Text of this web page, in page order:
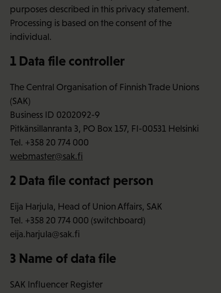
purposes described in this privacy statement.
Processing is based on the consent of the
individual.
1 Data file controller
The Central Organisation of Finnish Trade Unions
(SAK)
Business ID 0202092-9
Pitkänsillanranta 3, PO Box 157, FI-00531 Helsinki
Tel. +358 20 774 000
webmaster@sak.fi
2 Data file contact person
Eija Harjula, Head of Union Affairs, SAK
Tel. +358 20 774 000 (switchboard)
eija.harjula@sak.fi
3 Name of data file
SAK Influencer Register